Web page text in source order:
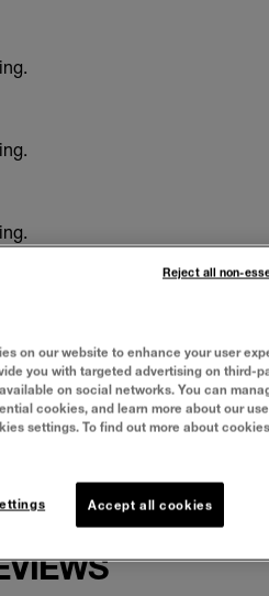
longevity (45)
on our website to enhance your user
you with targeted advertising on third-
on social networks. You can
cookies, and learn more about our
settings. To find out more about
Accept all cookies
Reject all non-